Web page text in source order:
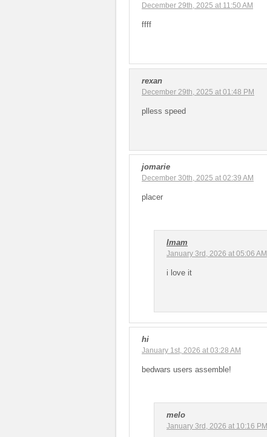
December 29th, 2025 at 11:50 AM
ffff
rexan
December 29th, 2025 at 01:48 PM
plless speed
jomarie
December 30th, 2025 at 02:39 AM
placer
Imam
January 3rd, 2026 at 05:06 AM
i love it
hi
January 1st, 2026 at 03:28 AM
bedwars users assemble!
melo
January 3rd, 2026 at 10:16 PM